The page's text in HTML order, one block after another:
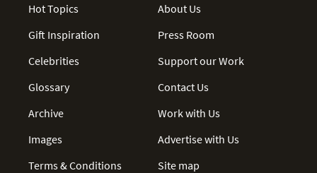
Hot Topics
Gift Inspiration
Celebrities
Glossary
Archive
Images
Terms & Conditions
About Us
Press Room
Support our Work
Contact Us
Work with Us
Advertise with Us
Site map